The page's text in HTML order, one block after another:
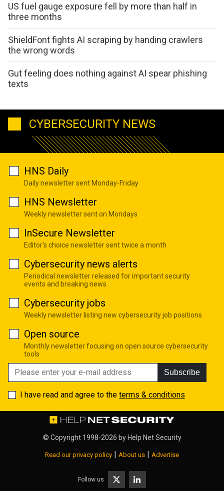
US fuel gauge exposure fell by more than half in
three months
ShieldFont fights AI scraping by handing crawlers
the wrong words
Gut feeling does nothing against AI spear phishing
texts
CYBERSECURITY NEWS
HNS Daily
Daily newsletter sent Monday-Friday
HNS Newsletter
Weekly newsletter sent on Mondays
InSecure Newsletter
Editor's choice newsletter sent twice a month
Cybersecurity news alerts
Periodical newsletter released for important security
events and breaking news
Cybersecurity jobs
Weekly newsletter listing new cybersecurity job positions
Open source
Monthly newsletter focusing on open source cybersecurity
tools
Subscribe
I have read and agree to the terms & conditions
© Copyright 1998-2026 by Help Net Security
Read our privacy policy About us Advertise
Follow us